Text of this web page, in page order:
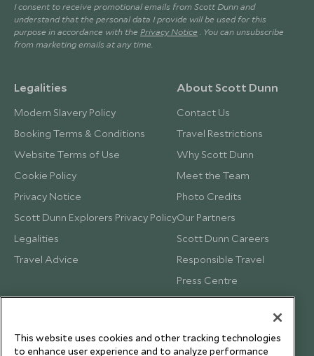
I consent to receive promotional emails from Scott Dunn and
understand that the personal data I provide will be used for this
purpose in accordance with the Privacy Notice . You can unsubscribe
from marketing emails at any time.
Legalities
Modern Slavery Policy
Booking Terms & Conditions
Website Terms of Use
Cookie Policy
Privacy Notice
Scott Dunn Explorers Privacy Policy
Legalities
Travel Advice
About Scott Dunn
Contact Us
Travel Restrictions
Why Scott Dunn
Meet the Team
Photo Credits
Our Partners
Scott Dunn Careers
Responsible Travel
Press Centre
Testimonials
This website uses cookies and other tracking technologies
to enhance user experience and to analyze performance